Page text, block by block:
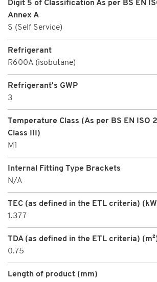
Digit 5 of Classification As per BS EN
Annex A
S (Self Service)
Refrigerant
R600A (isobutane)
Refrigerant's GWP
3
Temperature Class (As per BS EN ISO
Class III)
M1
Internal Fitting Type Brackets
N/A
TEC (as defined in the ETL criteria)
1.377
TDA (as defined in the ETL criteria)
0.75
Length of product (mm)